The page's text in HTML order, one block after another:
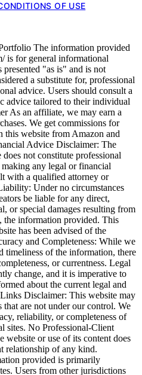
OF USE
The information provided
is for general informational
"as is" and is not
a substitute for, professional
advice. Users should consult a
advice tailored to their individual
As an affiliate, we may earn a
We get commissions for
this website from Amazon and
Advice Disclaimer: The
not constitute professional
any legal or financial
with a qualified attorney or
Under no circumstances
be liable for any direct,
or special damages resulting from
the information provided. This
has been advised of the
and Completeness: While we
timeliness of the information, there
or currentness. Legal
change, and it is imperative to
about the current legal and
Disclaimer: This website may
are not under our control. We
reliability, or completeness of
sites. No Professional-Client
website or use of its content does
relationship of any kind.
provided is primarily
Users from other jurisdictions